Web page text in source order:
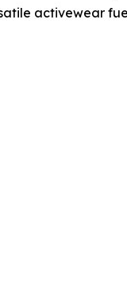
activewear